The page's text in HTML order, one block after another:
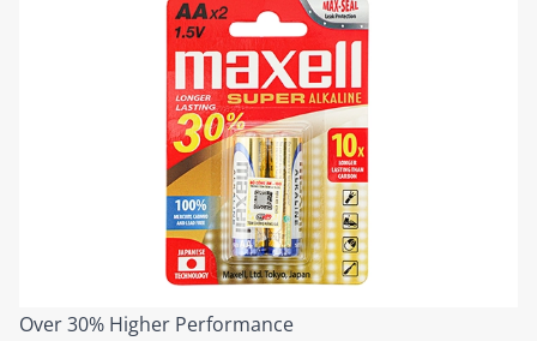
Over 30% Higher Performance